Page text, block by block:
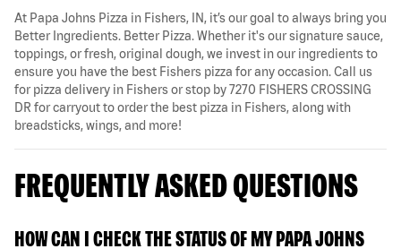
At Papa Johns Pizza in Fishers, IN, it’s our goal to always bring you
Better Ingredients. Better Pizza. Whether it's our signature sauce,
toppings, or fresh, original dough, we invest in our ingredients to
ensure you have the best Fishers pizza for any occasion. Call us
for pizza delivery in Fishers or stop by 7270 FISHERS CROSSING
DR for carryout to order the best pizza in Fishers, along with
breadsticks, wings, and more!
FREQUENTLY ASKED QUESTIONS
HOW CAN I CHECK THE STATUS OF MY PAPA JOHNS